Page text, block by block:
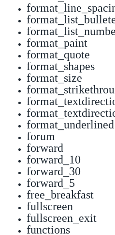
format_paint
format_quote
format_shapes
format_size
format_underlined
forum
forward
forward_10
forward_30
forward_5
free_breakfast
fullscreen
fullscreen_exit
functions